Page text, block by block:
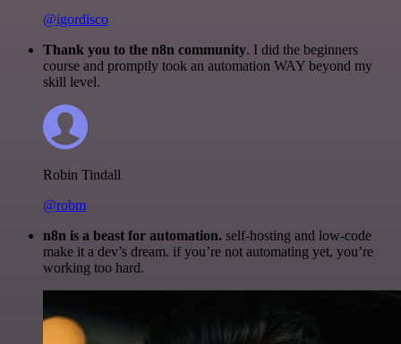
@igordisco
Thank you to the n8n community. I did the beginners
course and promptly took an automation WAY beyond my
skill level.
Robin Tindall
@robm
n8n is a beast for automation. self-hosting and low-code
make it a dev’s dream. if you’re not automating yet, you’re
working too hard.